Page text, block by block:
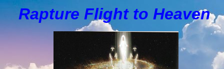
Rapture Flight to Heaven